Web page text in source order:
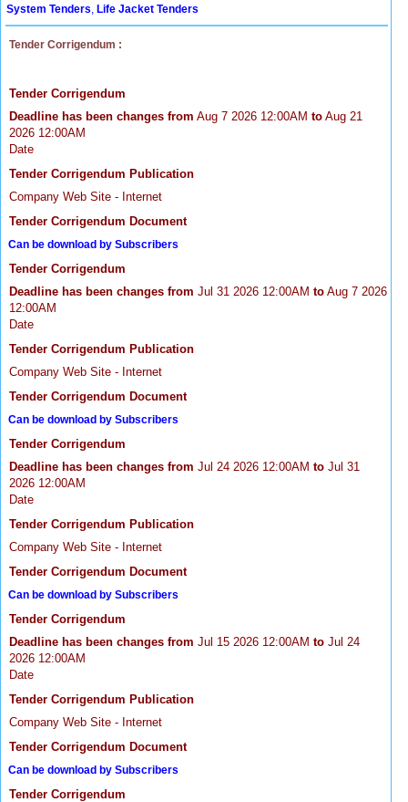
System Tenders, Life Jacket Tenders
Tender Corrigendum :
Tender Corrigendum
Deadline has been changes from Aug 7 2026 12:00AM to Aug 21
2026 12:00AM
Date
Tender Corrigendum Publication
Company Web Site - Internet
Tender Corrigendum Document
Can be download by Subscribers
Tender Corrigendum
Deadline has been changes from Jul 31 2026 12:00AM to Aug 7 2026
12:00AM
Date
Tender Corrigendum Publication
Company Web Site - Internet
Tender Corrigendum Document
Can be download by Subscribers
Tender Corrigendum
Deadline has been changes from Jul 24 2026 12:00AM to Jul 31
2026 12:00AM
Date
Tender Corrigendum Publication
Company Web Site - Internet
Tender Corrigendum Document
Can be download by Subscribers
Tender Corrigendum
Deadline has been changes from Jul 15 2026 12:00AM to Jul 24
2026 12:00AM
Date
Tender Corrigendum Publication
Company Web Site - Internet
Tender Corrigendum Document
Can be download by Subscribers
Tender Corrigendum